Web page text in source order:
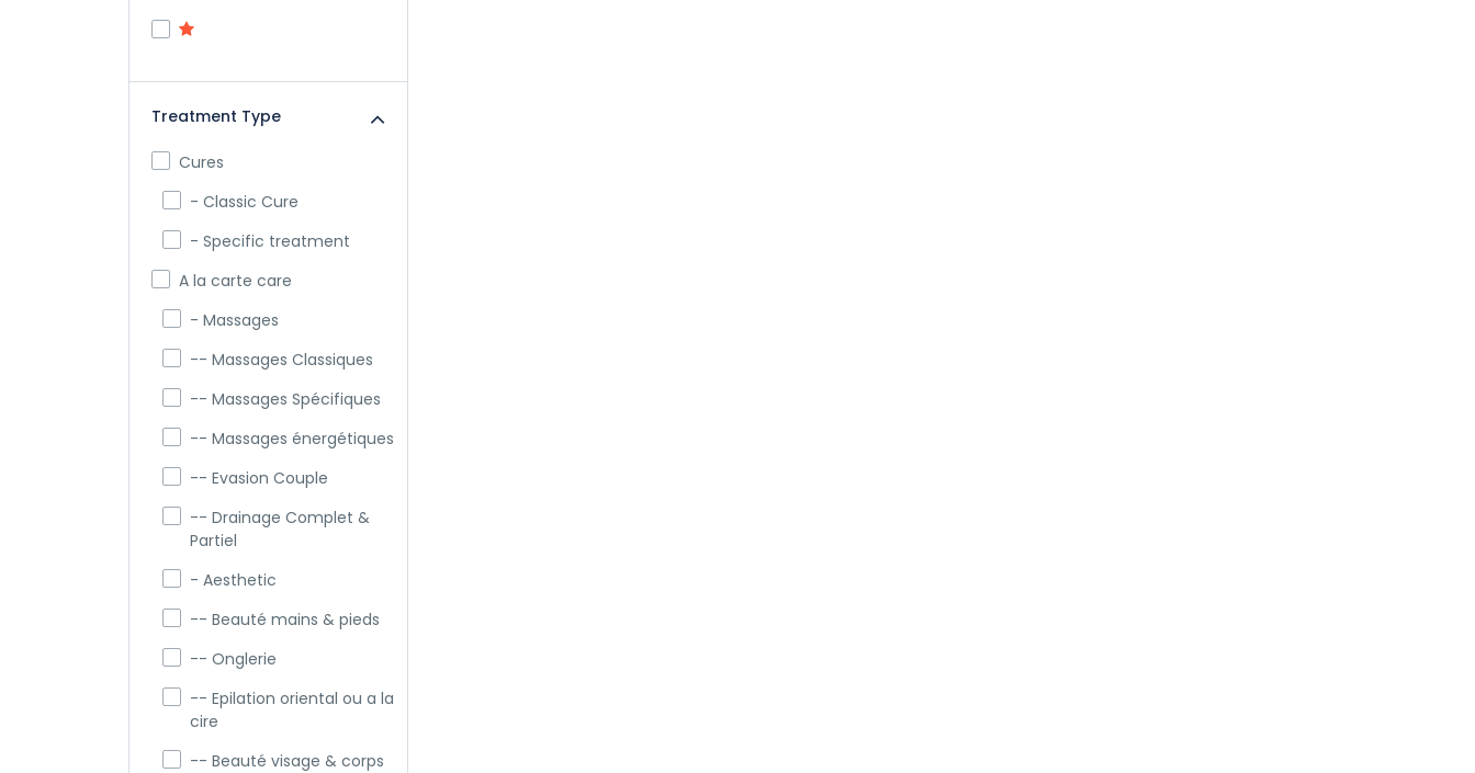
Treatment Type
Cures
- Classic Cure
- Specific treatment
A la carte care
- Massages
-- Massages Classiques
-- Massages Spécifiques
-- Massages énergétiques
-- Evasion Couple
-- Drainage Complet &
Partiel
- Aesthetic
-- Beauté mains & pieds
-- Onglerie
-- Epilation oriental ou a la
cire
-- Beauté visage & corps